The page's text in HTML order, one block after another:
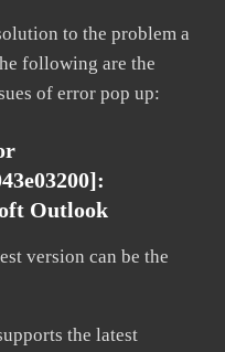
to the problem a
following are the
of error pop up:
Outlook
version can be the
the latest